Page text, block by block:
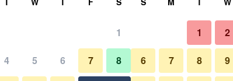
1
4 5 6 7 8
1 2
6 7 8 9